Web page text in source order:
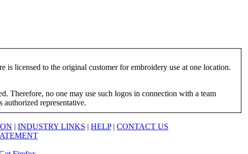
licensed to the original customer for embroidery use at one location.
Therefore, no one may use such logos in connection with a team
representative.
| INDUSTRY LINKS | HELP| CONTACT US